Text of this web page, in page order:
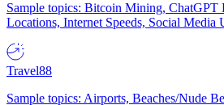
Sample topics: Bitcoin Mining, ChatGPT
Locations, Internet Speeds, Social Media
Travel88
Sample topics: Airports, Beaches/Nude